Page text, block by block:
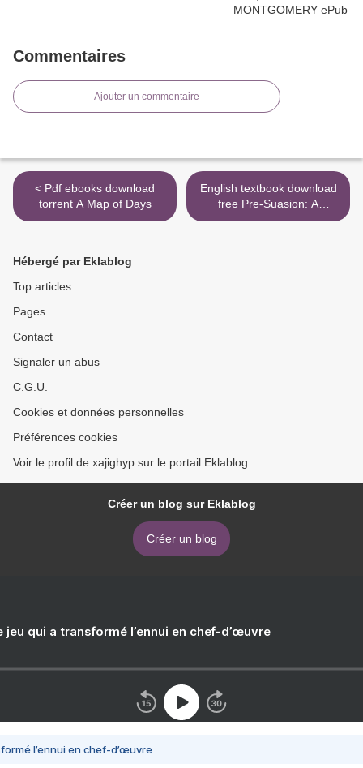
Commentaires
Ajouter un commentaire
< Pdf ebooks download
torrent A Map of Days
English textbook download
free Pre-Suasion: A
Revolutionary Way to
Hébergé par Eklablog
Top articles
Pages
Contact
Signaler un abus
C.G.U.
Cookies et données personnelles
Préférences cookies
Voir le profil de xajighyp sur le portail Eklablog
Créer un blog sur Eklablog
Créer un blog
jeu qui a transformé l’ennui en chef-d’œuvre
l’ennui en chef-d’œuvre